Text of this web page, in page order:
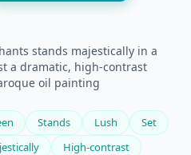
stands majestically in a
a dramatic, high-contrast
oil painting
Stands Lush
Set
High-contrast